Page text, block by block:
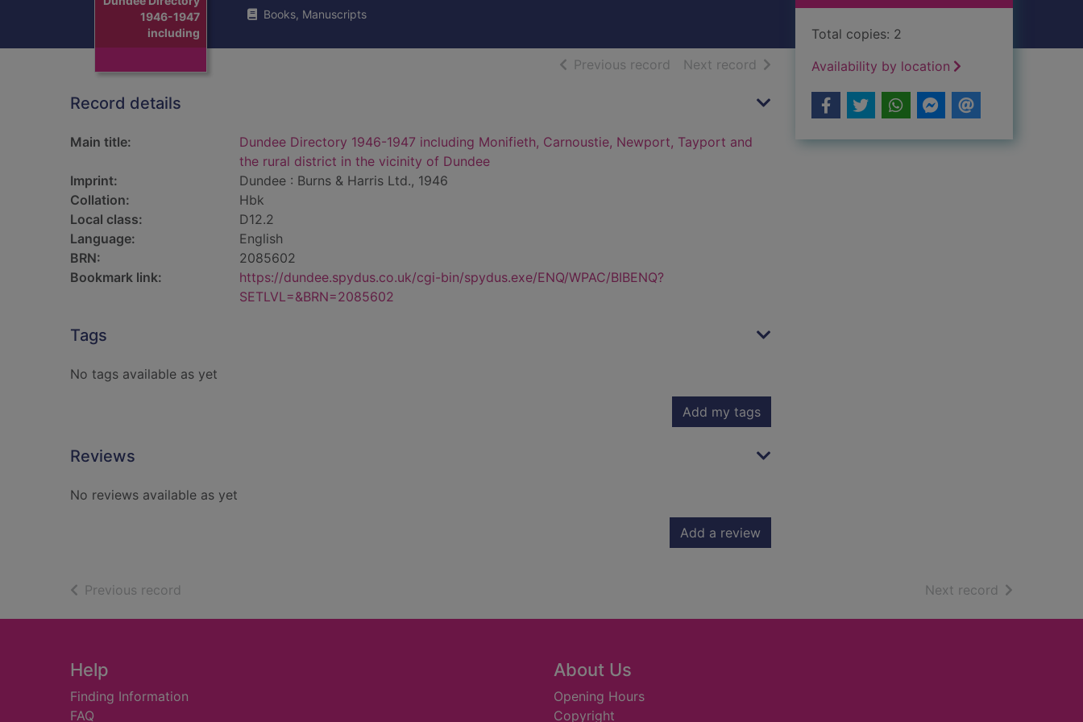
1946-1947
including
Books, Manuscripts
Previous record of search results
Next record of search results
Record details
Main title:
Dundee Directory 1946-1947 including Monifieth, Carnoustie, Newport, Tayport and
the rural district in the vicinity of Dundee
Imprint:
Dundee : Burns & Harris Ltd., 1946
Collation:
Hbk
Local class:
D12.2
Language:
English
BRN:
2085602
Bookmark link:
https://dundee.spydus.co.uk/cgi-bin/spydus.exe/ENQ/WPAC/BIBENQ?
SETLVL=&BRN=2085602
Tags
No tags available as yet
Add my tags
Reviews
No reviews available as yet
Add a review
Total copies: 2
Availability by location
Previous record Next record of search
Footer
Help
Finding Information
FAQ
About Us
Opening Hours
Copyright